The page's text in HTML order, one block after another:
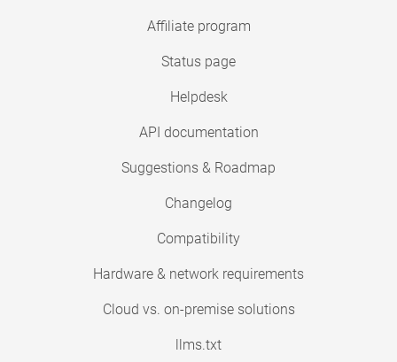
Affiliate program
Status page
Helpdesk
API documentation
Suggestions & Roadmap
Changelog
Compatibility
Hardware & network requirements
Cloud vs. on-premise solutions
llms.txt